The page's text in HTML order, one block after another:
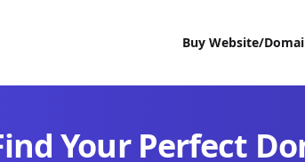
Buy Website/
Your Perfect